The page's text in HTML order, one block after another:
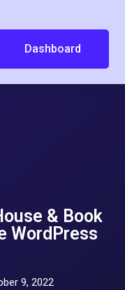
Dashboard
& Book
WordPress
9, 2022